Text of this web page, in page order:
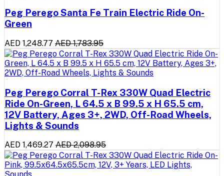
Peg Perego Santa Fe Train Electric Ride On-
Green
AED 1,248.77 AED 1,783.95
Peg Perego Corral T-Rex 330W Quad Electric
Ride On-Green, L 64.5 x B 99.5 x H 65.5 cm,
12V Battery, Ages 3+, 2WD, Off-Road Wheels,
Lights & Sounds
AED 1,469.27 AED 2,098.95